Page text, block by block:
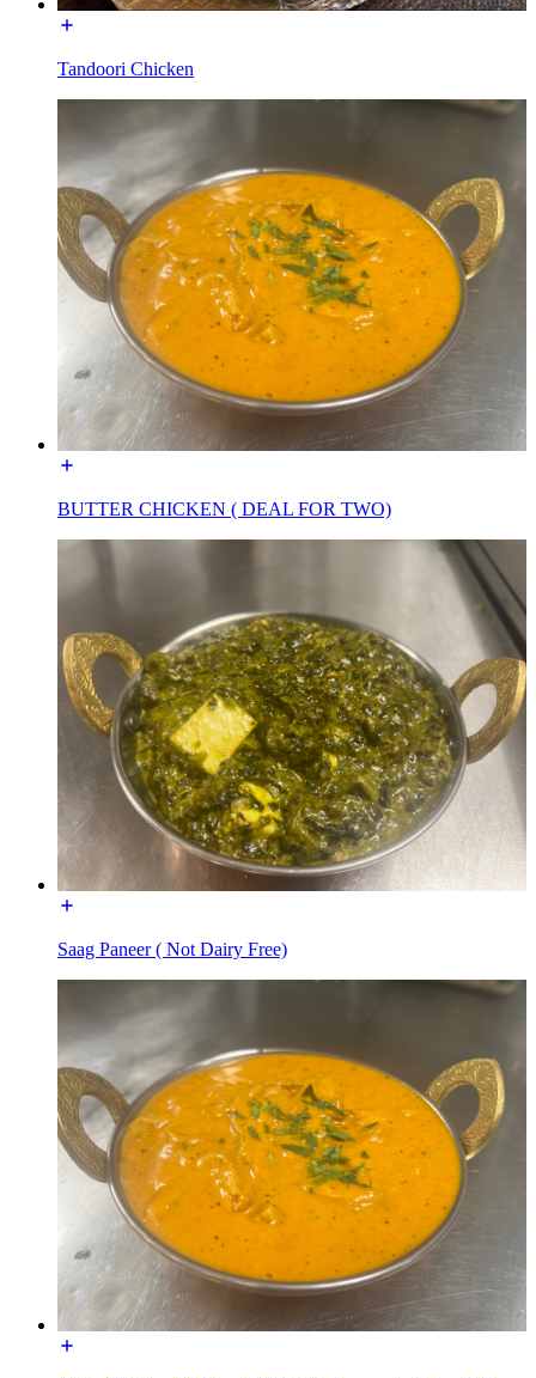
Tandoori Chicken
BUTTER CHICKEN ( DEAL FOR TWO)
Saag Paneer ( Not Dairy Free)